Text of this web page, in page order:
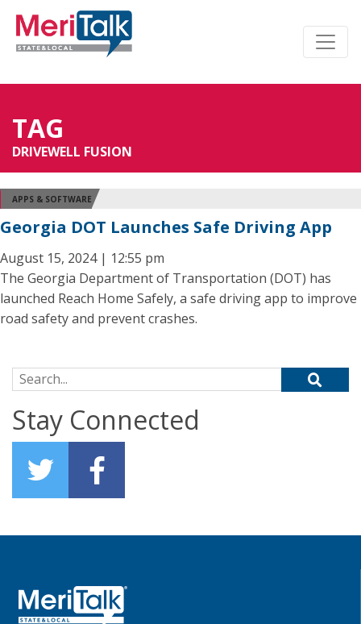
TAG
DRIVEWELL FUSION
APPS & SOFTWARE
Georgia DOT Launches Safe Driving App
August 15, 2024 | 12:55 pm
The Georgia Department of Transportation (DOT) has
launched Reach Home Safely, a safe driving app to improve
road safety and prevent crashes.
Search for:
Stay Connected